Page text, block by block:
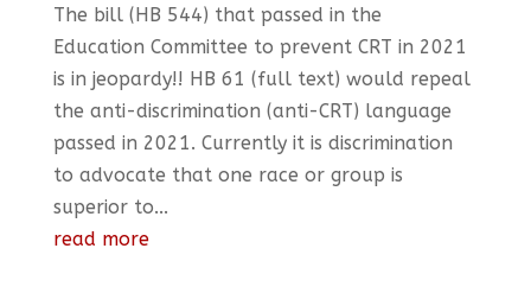
The bill (HB 544) that passed in the
Education Committee to prevent CRT in 2021
is in jeopardy!! HB 61 (full text) would repeal
the anti-discrimination (anti-CRT) language
passed in 2021. Currently it is discrimination
to advocate that one race or group is
superior to...
read more